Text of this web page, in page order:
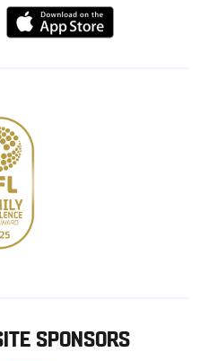
Download
from
SPONSORS